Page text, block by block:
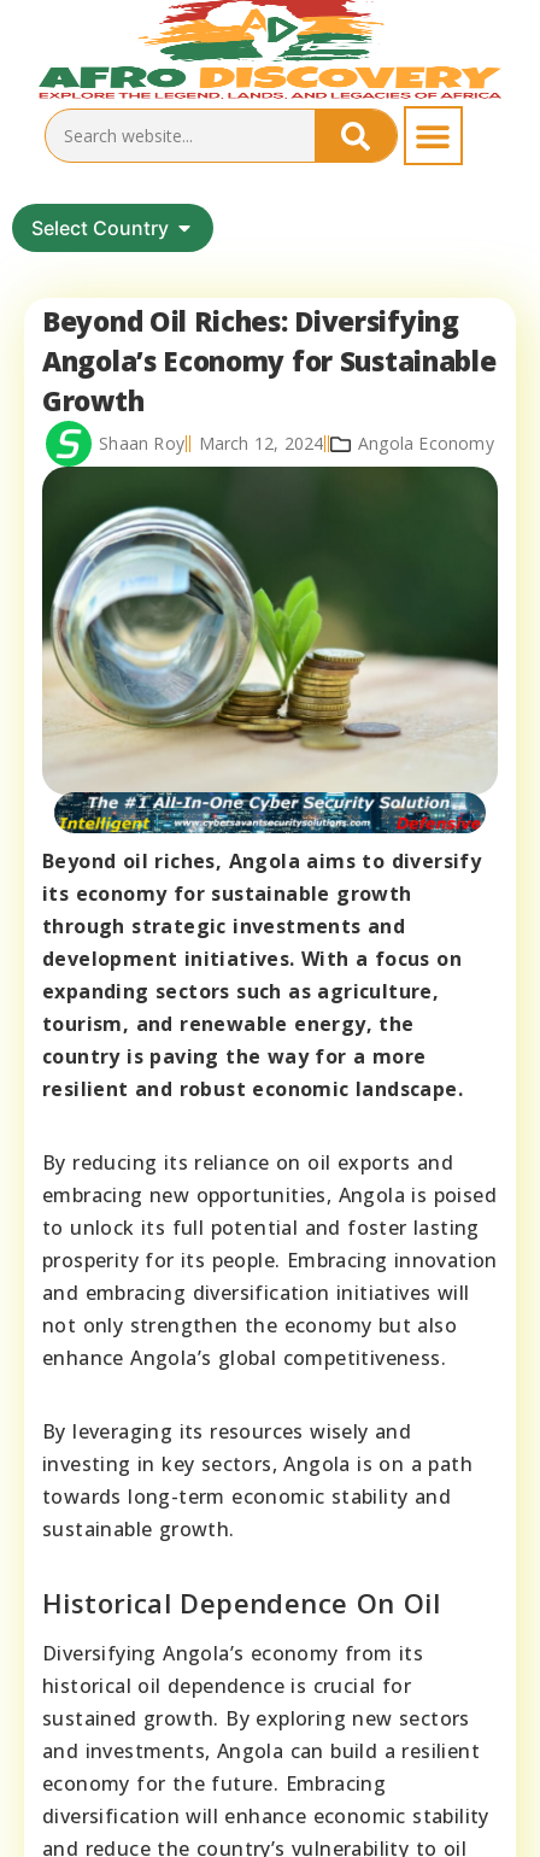
Select Country
Beyond Oil Riches: Diversifying
Angola’s Economy for Sustainable
Growth
Shaan Roy March 12, 2024 Angola Economy
Beyond oil riches, Angola aims to diversify
its economy for sustainable growth
through strategic investments and
development initiatives. With a focus on
expanding sectors such as agriculture,
tourism, and renewable energy, the
country is paving the way for a more
resilient and robust economic landscape.
By reducing its reliance on oil exports and
embracing new opportunities, Angola is poised
to unlock its full potential and foster lasting
prosperity for its people. Embracing innovation
and embracing diversification initiatives will
not only strengthen the economy but also
enhance Angola’s global competitiveness.
By leveraging its resources wisely and
investing in key sectors, Angola is on a path
towards long-term economic stability and
sustainable growth.
Historical Dependence On Oil
Diversifying Angola’s economy from its
historical oil dependence is crucial for
sustained growth. By exploring new sectors
and investments, Angola can build a resilient
economy for the future. Embracing
diversification will enhance economic stability
and reduce the country’s vulnerability to oil